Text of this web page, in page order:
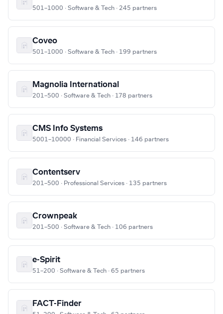
501–1000 · Software & Tech · 245 partners
Coveo
501–1000 · Software & Tech · 199 partners
Magnolia International
201–500 · Software & Tech · 178 partners
CMS Info Systems
5001–10000 · Financial Services · 146 partners
Contentserv
201–500 · Professional Services · 135 partners
Crownpeak
201–500 · Software & Tech · 106 partners
e-Spirit
51–200 · Software & Tech · 65 partners
FACT-Finder